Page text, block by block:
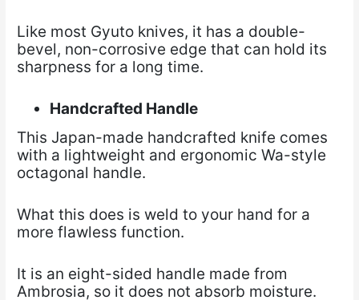
Like most Gyuto knives, it has a double-
bevel, non-corrosive edge that can hold its
sharpness for a long time.
Handcrafted Handle
This Japan-made handcrafted knife comes
with a lightweight and ergonomic Wa-style
octagonal handle.
What this does is weld to your hand for a
more flawless function.
It is an eight-sided handle made from
Ambrosia, so it does not absorb moisture.